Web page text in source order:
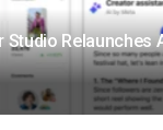
Studio Relaunches